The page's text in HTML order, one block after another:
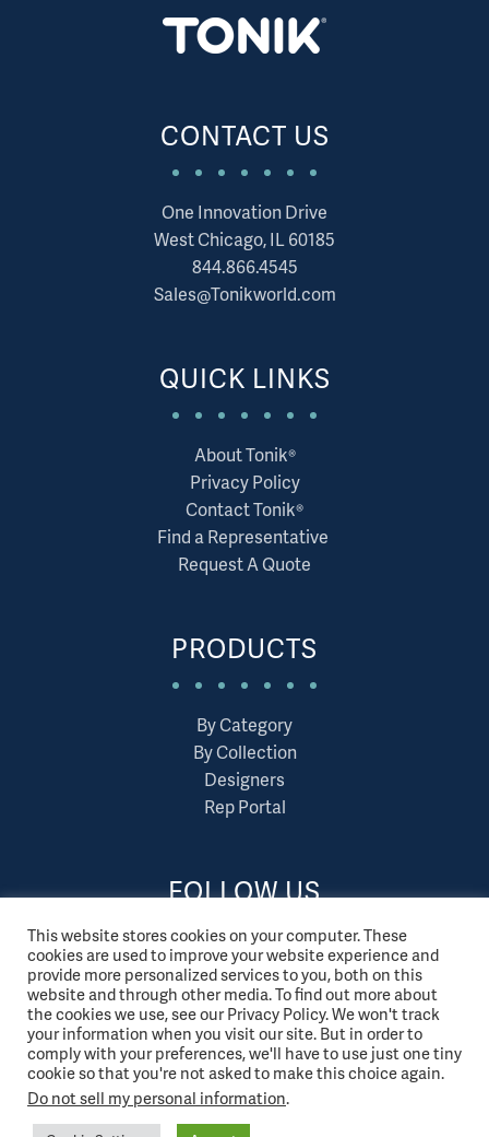
CONTACT US
One Innovation Drive
West Chicago, IL 60185
844.866.4545
Sales@Tonikworld.com
QUICK LINKS
About Tonik®
Privacy Policy
Contact Tonik®
Find a Representative
Request A Quote
PRODUCTS
By Category
By Collection
Designers
Rep Portal
FOLLOW US
This website stores cookies on your computer. These
cookies are used to improve your website experience and
provide more personalized services to you, both on this
website and through other media. To find out more about
the cookies we use, see our Privacy Policy. We won't track
your information when you visit our site. But in order to
comply with your preferences, we'll have to use just one tiny
cookie so that you're not asked to make this choice again.
Do not sell my personal information.